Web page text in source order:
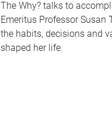
The Why? talks to
Emeritus Professor Susan
the habits, decisions and
shaped her life.